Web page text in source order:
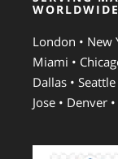
London • New
Miami •
Dallas •
Jose • Denver